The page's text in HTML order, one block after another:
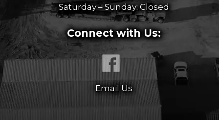
Saturday – Sunday: Closed
Connect with Us:
Email Us